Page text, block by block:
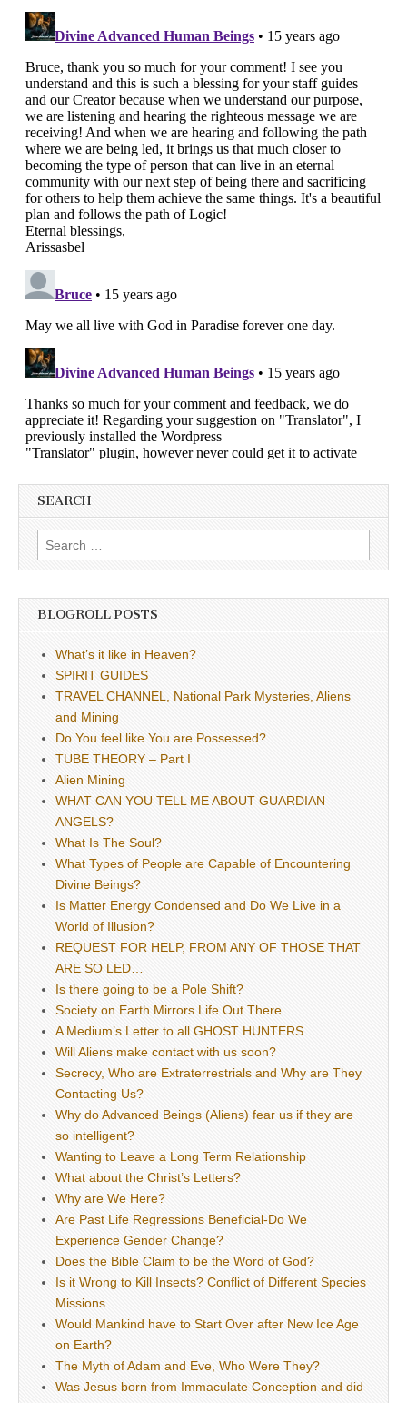
SEARCH
Search
for:
BLOGROLL POSTS
What’s it like in Heaven?
SPIRIT GUIDES
TRAVEL CHANNEL, National Park Mysteries, Aliens
and Mining
Do You feel like You are Possessed?
TUBE THEORY – Part I
Alien Mining
WHAT CAN YOU TELL ME ABOUT GUARDIAN
ANGELS?
What Is The Soul?
What Types of People are Capable of Encountering
Divine Beings?
Is Matter Energy Condensed and Do We Live in a
World of Illusion?
REQUEST FOR HELP, FROM ANY OF THOSE THAT
ARE SO LED…
Is there going to be a Pole Shift?
Society on Earth Mirrors Life Out There
A Medium’s Letter to all GHOST HUNTERS
Will Aliens make contact with us soon?
Secrecy, Who are Extraterrestrials and Why are They
Contacting Us?
Why do Advanced Beings (Aliens) fear us if they are
so intelligent?
Wanting to Leave a Long Term Relationship
What about the Christ’s Letters?
Why are We Here?
Are Past Life Regressions Beneficial-Do We
Experience Gender Change?
Does the Bible Claim to be the Word of God?
Is it Wrong to Kill Insects? Conflict of Different Species
Missions
Would Mankind have to Start Over after New Ice Age
on Earth?
The Myth of Adam and Eve, Who Were They?
Was Jesus born from Immaculate Conception and did